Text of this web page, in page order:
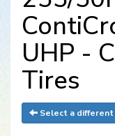
UHP -
Tires
Select a